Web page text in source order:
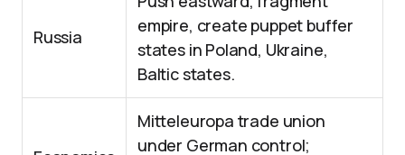
Russia
empire, create puppet buffer
states in Poland, Ukraine,
Baltic states.
Mitteleuropa trade union
under German control;